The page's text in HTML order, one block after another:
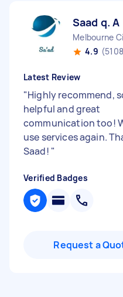
Saad q. A
Melbourne
4.9
Latest Review
"Highly recommend,
helpful and great
communication too!
use services again.
Saad! "
Verified Badges
Request a